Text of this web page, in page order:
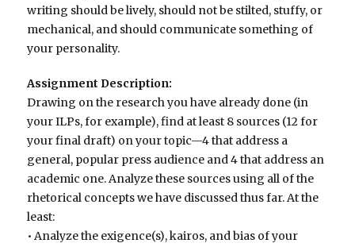
writing should be lively, should not be stilted, stuffy, or
mechanical, and should communicate something of
your personality.
Assignment Description:
Drawing on the research you have already done (in
your ILPs, for example), find at least 8 sources (12 for
your final draft) on your topic—4 that address a
general, popular press audience and 4 that address an
academic one. Analyze these sources using all of the
rhetorical concepts we have discussed thus far. At the
least:
• Analyze the exigence(s), kairos, and bias of your